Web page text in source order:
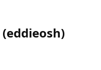
(eddieosh)